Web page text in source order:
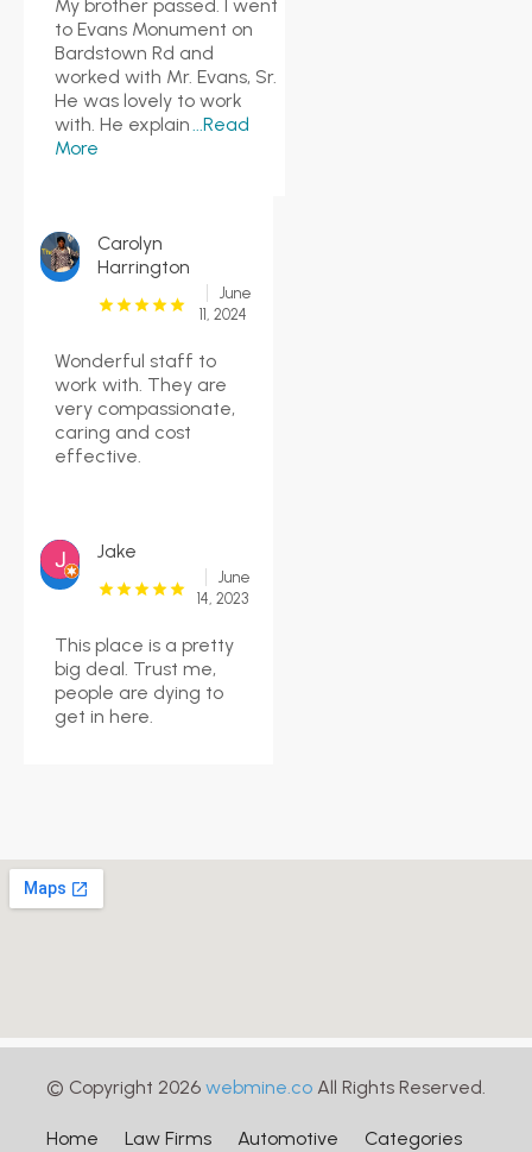
My brother passed. I went
to Evans Monument on
Bardstown Rd and
worked with Mr. Evans, Sr.
He was lovely to work
with. He explain...Read
More
Carolyn
Harrington
June
11, 2024
Wonderful staff to
work with. They are
very compassionate,
caring and cost
effective.
Jake
June
14, 2023
This place is a pretty
big deal. Trust me,
people are dying to
get in here.
© Copyright 2026 webmine.co All Rights Reserved.
Home Law Firms Automotive Categories